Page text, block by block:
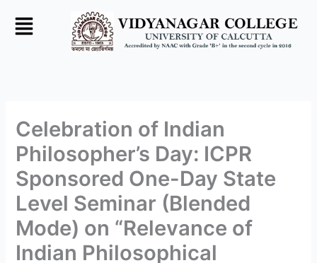
Celebration of Indian
Philosopher’s Day: ICPR
Sponsored One-Day State
Level Seminar (Blended
Mode) on “Relevance of
Indian Philosophical